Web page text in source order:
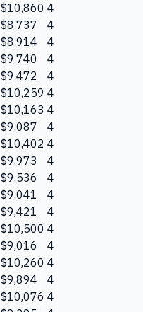
$10,860 4
$8,737
4
$8,914
4
$9,740
4
$9,472
4
$10,259 4
$10,163 4
$9,087
4
$10,402 4
$9,973
4
$9,536
4
$9,041
4
$9,421
4
$10,500 4
$9,016
4
$10,260 4
$9,894
4
$10,076 4